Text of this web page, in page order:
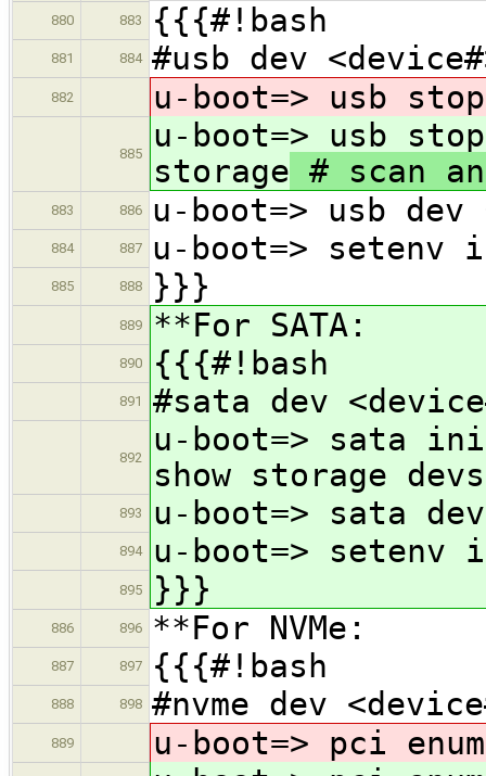
880
883 {{{#!bash
881 884 #usb dev
882 u-boot=> usb
885
u-boot=> usb
storage # scan
883 886 u-boot=> usb dev
884 887 u-boot=> setenv
885 888 }}}
889 **For SATA:
890 {{{#!bash
891 #sata dev
892
u-boot=> sata
show storage devs
893 u-boot=> sata
894 u-boot=> setenv
895 }}}
886 896 **For NVMe:
887 897 {{{#!bash
888 898 #nvme dev
889 u-boot=> pci